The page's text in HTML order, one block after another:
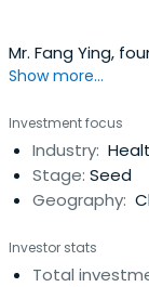
Mr. Fang Ying,
Show more...
Investment focus
Industry:
Stage: Seed
Geography:
Investor stats
Total